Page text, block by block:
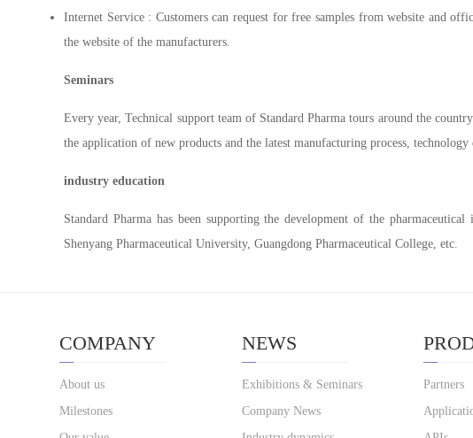
Internet Service : Customers can request for free samples from website and
the website of the manufacturers.
Seminars
Every year, Technical support team of Standard Pharma tours around the
the application of new products and the latest manufacturing process,
industry education
Standard Pharma has been supporting the development of the
Shenyang Pharmaceutical University, Guangdong Pharmaceutical College, etc.
COMPANY
About us
Milestones
NEWS
Exhibitions & Seminars
Company News
Partners